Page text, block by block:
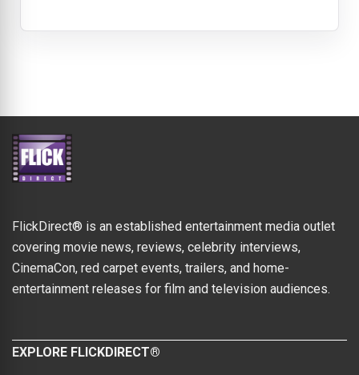
FlickDirect® is an established entertainment media outlet
covering movie news, reviews, celebrity interviews,
CinemaCon, red carpet events, trailers, and home-
entertainment releases for film and television audiences.
EXPLORE FLICKDIRECT®